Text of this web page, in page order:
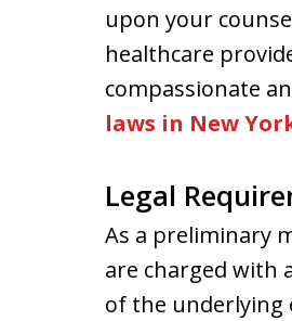
upon your
healthcare
compassionate
laws in New
Legal
As a preliminary
are charged with
of the underlying